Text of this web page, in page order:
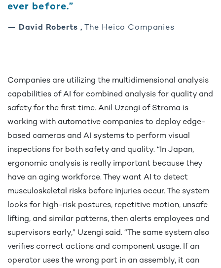
ever before.”
— David Roberts , The Heico Companies
Companies are utilizing the multidimensional analysis
capabilities of AI for combined analysis for quality and
safety for the first time. Anil Uzengi of Stroma is
working with automotive companies to deploy edge-
based cameras and AI systems to perform visual
inspections for both safety and quality. “In Japan,
ergonomic analysis is really important because they
have an aging workforce. They want AI to detect
musculoskeletal risks before injuries occur. The system
looks for high-risk postures, repetitive motion, unsafe
lifting, and similar patterns, then alerts employees and
supervisors early,” Uzengi said. “The same system also
verifies correct actions and component usage. If an
operator uses the wrong part in an assembly, it can